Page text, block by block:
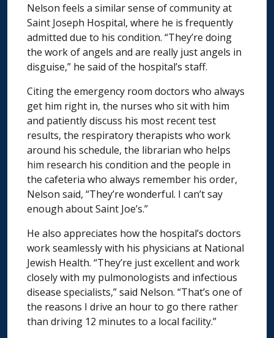
Nelson feels a similar sense of community at
Saint Joseph Hospital, where he is frequently
admitted due to his condition. “They’re doing
the work of angels and are really just angels in
disguise,” he said of the hospital’s staff.
Citing the emergency room doctors who always
get him right in, the nurses who sit with him
and patiently discuss his most recent test
results, the respiratory therapists who work
around his schedule, the librarian who helps
him research his condition and the people in
the cafeteria who always remember his order,
Nelson said, “They’re wonderful. I can’t say
enough about Saint Joe’s.”
He also appreciates how the hospital’s doctors
work seamlessly with his physicians at National
Jewish Health. “They’re just excellent and work
closely with my pulmonologists and infectious
disease specialists,” said Nelson. “That’s one of
the reasons I drive an hour to go there rather
than driving 12 minutes to a local facility.”